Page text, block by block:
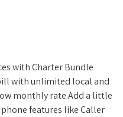
with Charter Bundle
with unlimited local and
monthly rate.Add a little
features like Caller